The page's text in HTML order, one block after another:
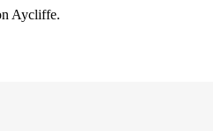
Aycliffe.